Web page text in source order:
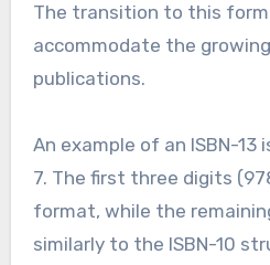
The transition to this
accommodate the
publications.
An example of an ISBN-
7. The first three digits
format, while the
similarly to the ISBN-10